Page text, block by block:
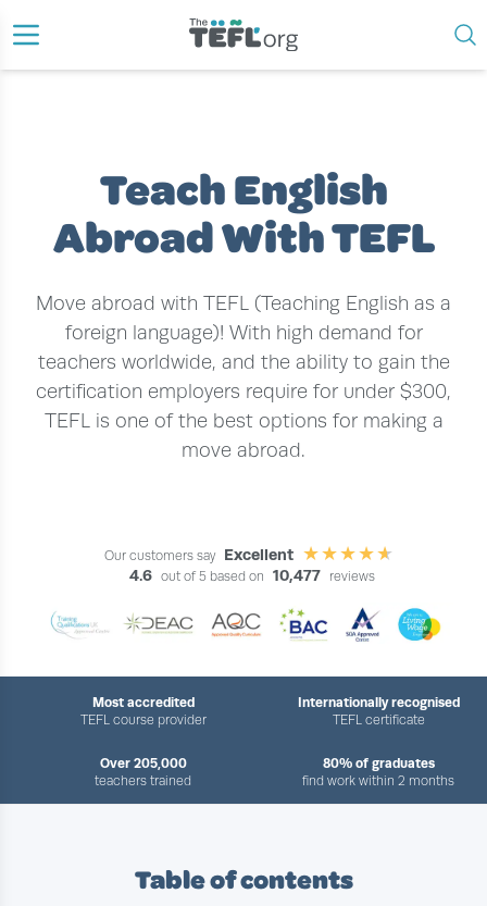
Teach English
Abroad With TEFL
Move abroad with TEFL (Teaching English as a
foreign language)! With high demand for
teachers worldwide, and the ability to gain the
certification employers require for under $300,
TEFL is one of the best options for making a
move abroad.
Our customers say Excellent
4.6
out of 5 based on 10,477 reviews
Most accredited
TEFL course provider
Internationally recognised
TEFL certificate
Over 205,000
teachers trained
80% of graduates
find work within 2 months
Table of contents